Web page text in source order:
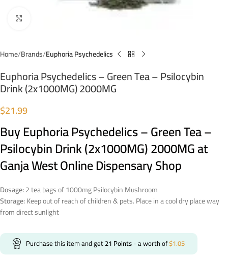
Home Brands Euphoria Psychedelics
Euphoria Psychedelics – Green Tea – Psilocybin
Drink (2x1000MG) 2000MG
$21.99
Buy Euphoria Psychedelics – Green Tea –
Psilocybin Drink (2x1000MG) 2000MG at
Ganja West Online Dispensary Shop
Dosage:2 tea bags of 1000mg Psilocybin Mushroom
Storage:Keep out of reach of children & pets. Place in a cool dry place way
from direct sunlight
Purchase this item and get21 Points- a worth of$1.05